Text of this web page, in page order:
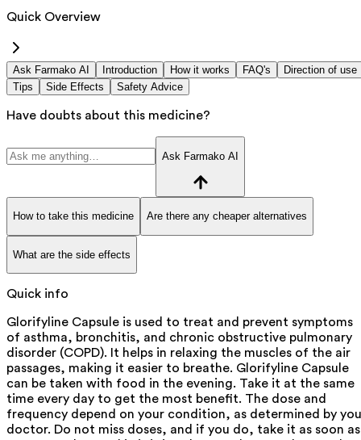
Quick Overview
Ask Farmako AI Introduction How it works FAQ's
Direction of use
Tips
Side Effects Safety Advice
Have doubts about this medicine?
Ask Farmako AI
How to take this medicine Are there any cheaper alternatives
What are the side effects
Quick info
Glorifyline Capsule is used to treat and prevent symptoms
of asthma, bronchitis, and chronic obstructive pulmonary
disorder (COPD). It helps in relaxing the muscles of the air
passages, making it easier to breathe. Glorifyline Capsule
can be taken with food in the evening. Take it at the same
time every day to get the most benefit. The dose and
frequency depend on your condition, as determined by
doctor. Do not miss doses, and if you do, take it as soon as